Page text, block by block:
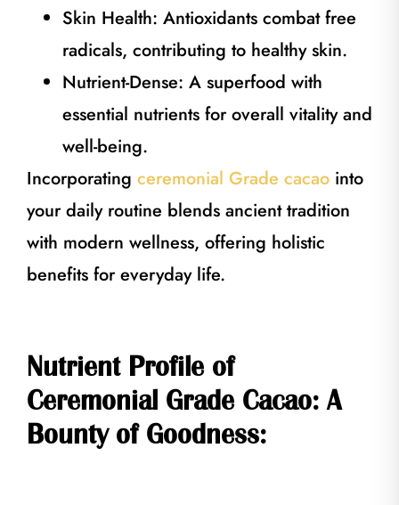
Skin Health: Antioxidants combat free
radicals, contributing to healthy skin.
Nutrient-Dense: A superfood with
essential nutrients for overall vitality and
well-being.
Incorporating ceremonial Grade cacao into
your daily routine blends ancient tradition
with modern wellness, offering holistic
benefits for everyday life.
Nutrient Profile of
Ceremonial Grade Cacao: A
Bounty of Goodness: